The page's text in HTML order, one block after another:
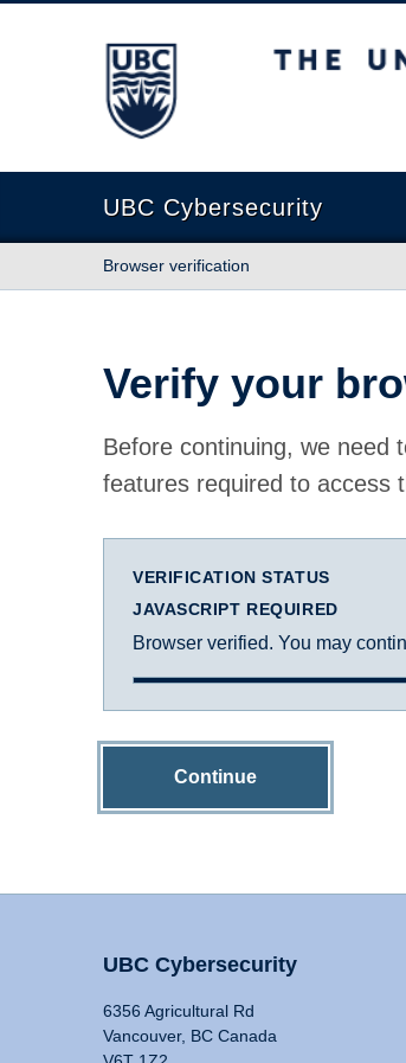
The University of British Columbia
UBC Cybersecurity
Browser verification
Verify your
Before continuing, we need
features required to access
VERIFICATION STATUS
JAVASCRIPT REQUIRED
Browser verified. You may
Continue
UBC Cybersecurity
6356 Agricultural Rd
Vancouver, BC Canada